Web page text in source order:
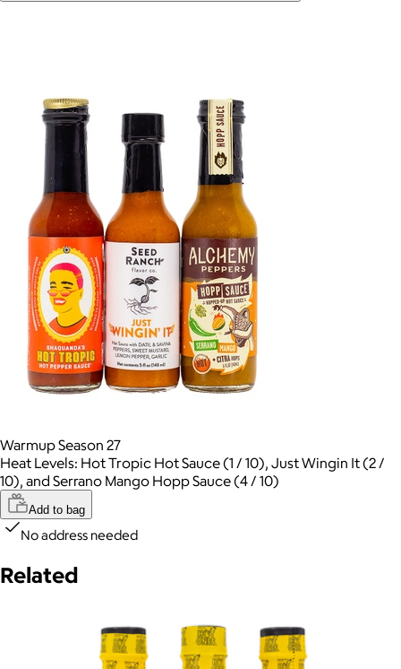
Warmup Season 27
Heat Levels: Hot Tropic Hot Sauce (1 / 10), Just Wingin It (2 /
10), and Serrano Mango Hopp Sauce (4 / 10)
Add to bag
No address needed
Related